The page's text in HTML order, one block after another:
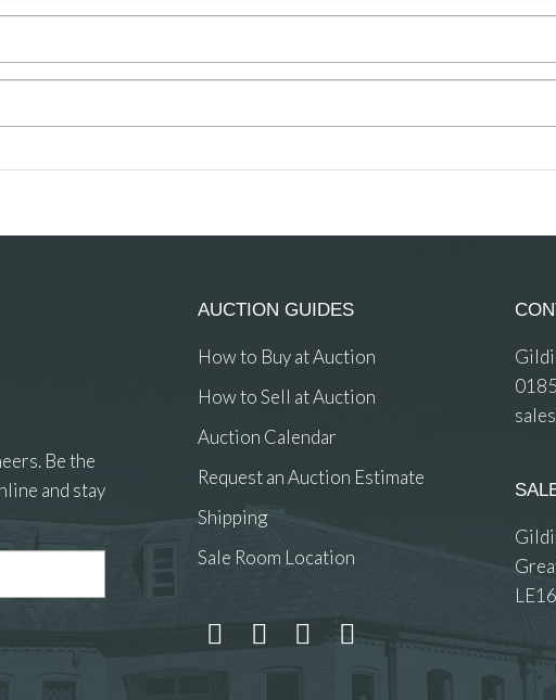
.jpg images here to upload, or click here to select images.
Be the
and stay
AUCTION GUIDES
How to Buy at Auction
How to Sell at Auction
Auction Calendar
Request an Auction Estimate
Shipping
Sale Room Location